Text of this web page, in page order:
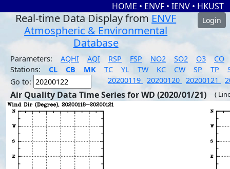
HOME • ENVF • IENV • HKUST
Real-time Data Display from ENVF
Atmospheric & Environmental
Database
Login
Parameters: AQHI AQI RSP FSP NO2 SO2 O3
CO
Stations:
CL CB MK TC YL TW KC CW SP TP
Go to:
20200119 20200120 20200121
Air Quality Data Time Series for WD (2020/01/21) (